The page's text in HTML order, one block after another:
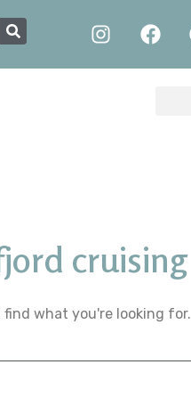
cruising
find what you're looking for.